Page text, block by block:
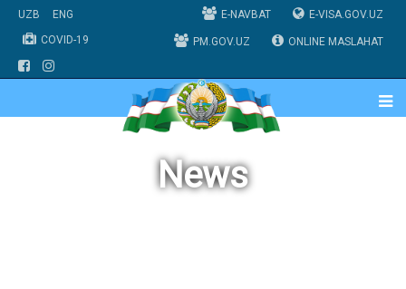
UZB
ENG
COVID-19
E-NAVBAT E-VISA.GOV.UZ
PM.GOV.UZ ONLINE MASLAHAT
News